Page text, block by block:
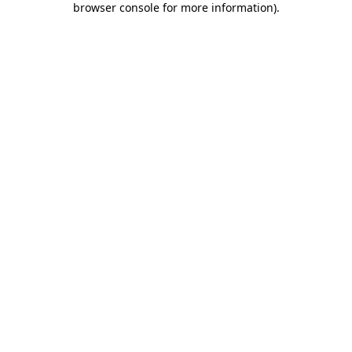
browser console for more information).